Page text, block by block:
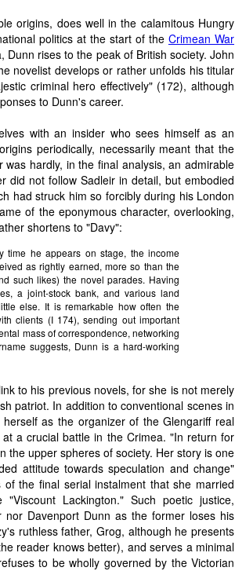
origins, does well in the calamitous Hungry
politics at the start of the Crimean War
rises to the peak of British society. John
novelist develops or rather unfolds his titular
criminal hero effectively" (172), although
to Dunn's career.
with an insider who sees himself as an
periodically, necessarily meant that the
hardly, in the final analysis, an admirable
did not follow Sadleir in detail, but embodied
had struck him so forcibly during his London
of the eponymous character, overlooking,
shortens to "Davy":
time he appears on stage, the income
as rightly earned, more so than the
such likes) the novel parades. Having
a joint-stock bank, and various land
else. It is remarkable how often the
clients (I 174), sending out important
mass of correspondence, networking
suggests, Dunn is a hard-working
to his previous novels, for she is not merely
patriot. In addition to conventional scenes in
as the organizer of the Glengariff real
a crucial battle in the Crimea. "In return for
the upper spheres of society. Her story is one
attitude towards speculation and change"
the final serial instalment that she married
Lackington." Such poetic justice,
nor Davenport Dunn as the former loses his
ruthless father, Grog, although he presents
reader knows better), and serves a minimal
to be wholly governed by the Victorian